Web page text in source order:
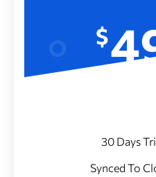
$
30 Days
Synced To